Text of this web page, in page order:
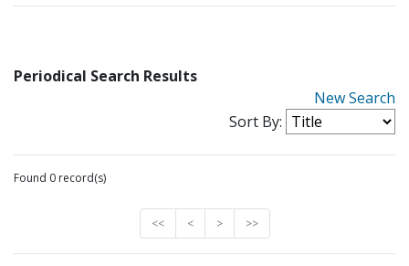
Periodical Search Results
New Search
Sort By:
Found 0 record(s)
<< < > >>